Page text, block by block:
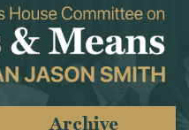
Archive